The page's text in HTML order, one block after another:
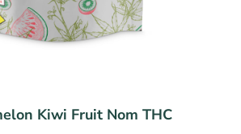
Kiwi Fruit Nom THC